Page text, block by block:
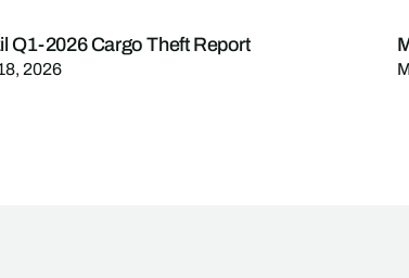
Q1-2026 Cargo Theft Report
2026